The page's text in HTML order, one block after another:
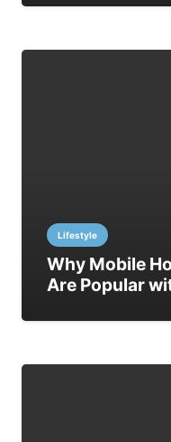
Lifestyle
Why Mobile
Are Popular